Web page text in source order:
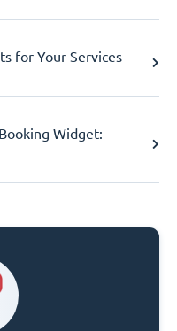
for Your Services
Widget: